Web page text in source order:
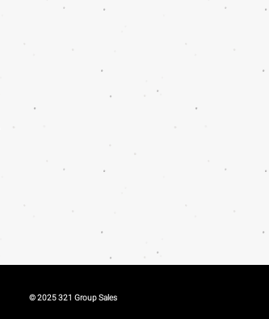
© 2025 321 Group Sales